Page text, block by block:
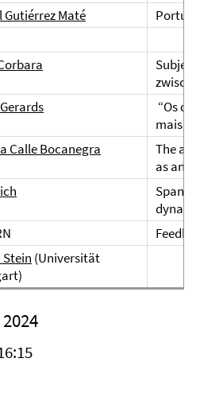
Gutiérrez Maté
“Os
mais
Calle Bocanegra
The
as an L2
(Universität